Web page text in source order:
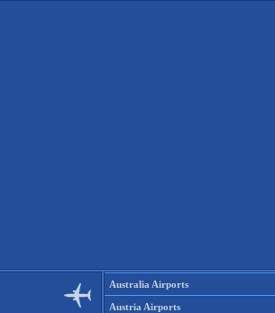
Australia Airports
Austria Airports